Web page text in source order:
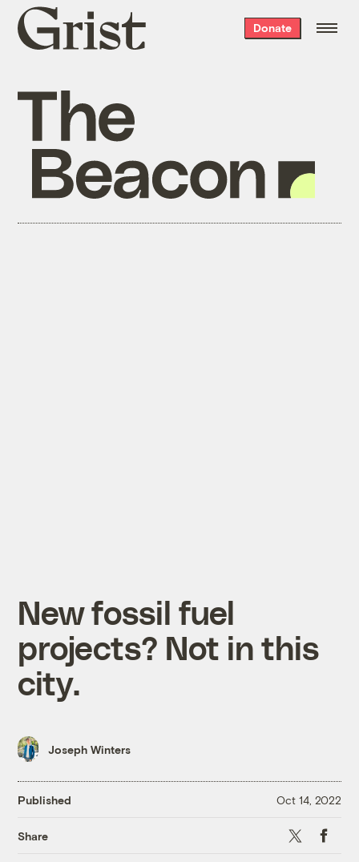
Grist
home
Donate
New fossil fuel
projects? Not in this
city.
Joseph Winters
Published Oct 14, 2022
Share X